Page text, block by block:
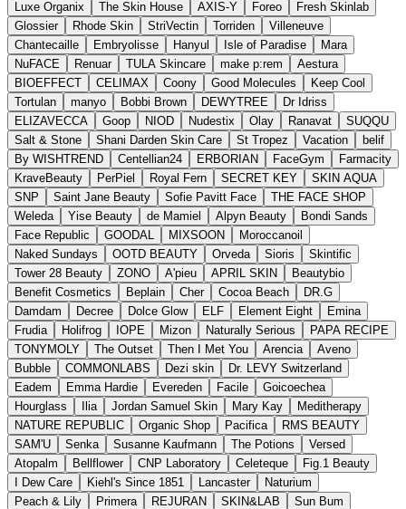
Luxe Organix
The Skin House AXIS-Y Foreo
Fresh Skinlab
Glossier
Rhode Skin StriVectin Torriden
Villeneuve
Chantecaille
Embryolisse Hanyul Isle of Paradise
Mara
NuFACE
Renuar TULA Skincare make p:rem
Aestura
BIOEFFECT
CELIMAX Coony Good Molecules
Keep Cool
Tortulan
manyo Bobbi Brown DEWYTREE
Dr Idriss
ELIZAVECCA
Goop NIOD Nudestix Olay Ranavat
SUQQU
Salt & Stone
Shani Darden Skin Care St Tropez Vacation
belif
By WISHTREND
Centellian24 ERBORIAN FaceGym
Farmacity
KraveBeauty
PerPiel Royal Fern SECRET KEY
SKIN AQUA
SNP
Saint Jane Beauty Sofie Pavitt Face
THE FACE SHOP
Weleda
Yise Beauty de Mamiel Alpyn Beauty
Bondi Sands
Face Republic
GOODAL MIXSOON
Moroccanoil
Naked Sundays
OOTD BEAUTY Orveda Sioris
Skintific
Tower 28 Beauty
ZONO A'pieu APRIL SKIN
Beautybio
Benefit Cosmetics
Beplain Cher Cocoa Beach
DR.G
Damdam
Decree Dolce Glow ELF Element Eight
Emina
Frudia
Holifrog IOPE Mizon Naturally Serious
PAPA RECIPE
TONYMOLY
The Outset Then I Met You Arencia
Aveno
Bubble
COMMONLABS Dezi skin
Dr. LEVY Switzerland
Eadem
Emma Hardie Evereden Facile
Goicoechea
Hourglass
Ilia Jordan Samuel Skin Mary Kay
Meditherapy
NATURE REPUBLIC
Organic Shop Pacifica
RMS BEAUTY
SAM'U
Senka Susanne Kaufmann The Potions
Versed
Atopalm
Bellflower CNP Laboratory Celeteque
Fig.1 Beauty
I Dew Care
Kiehl's Since 1851 Lancaster
Naturium
Peach & Lily
Primera REJURAN SKIN&LAB
Sun Bum